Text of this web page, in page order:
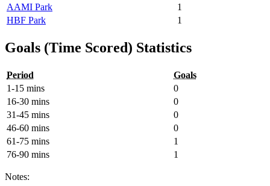
AAMI Park
1
HBF Park
1
Goals (Time Scored) Statistics
Period
Goals
1-15 mins
0
16-30 mins
0
31-45 mins
0
46-60 mins
0
61-75 mins
1
76-90 mins
1
Notes: